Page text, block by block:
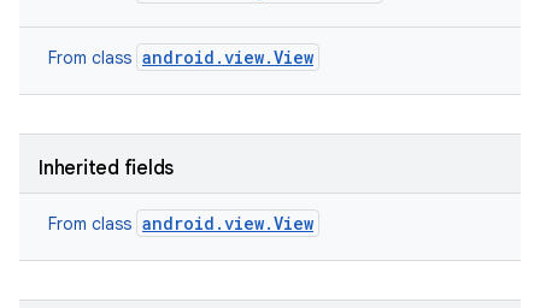
From class android.view.View
Inherited fields
From class android.view.View